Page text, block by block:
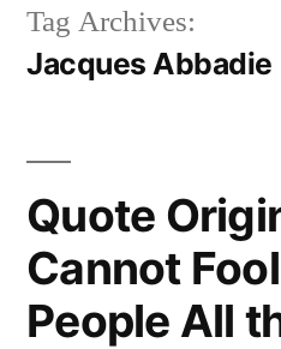
Tag Archives:
Jacques Abbadie
Quote
Cannot
People All